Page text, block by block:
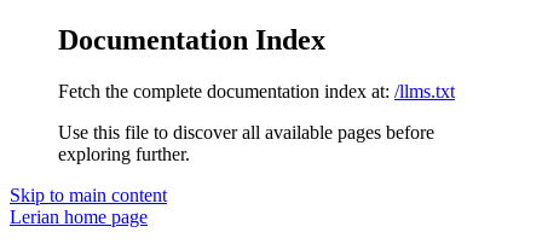
Documentation Index
Fetch the complete documentation index at: /llms.txt
Use this file to discover all available pages before
exploring further.
Skip to main content
Lerian home page